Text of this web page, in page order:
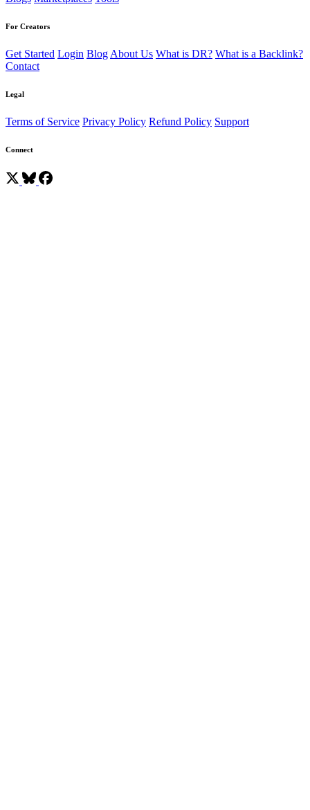
For Creators
Get Started Login Blog About Us What is DR? What is a Backlink?
Contact
Legal
Terms of Service Privacy Policy Refund Policy Support
Connect